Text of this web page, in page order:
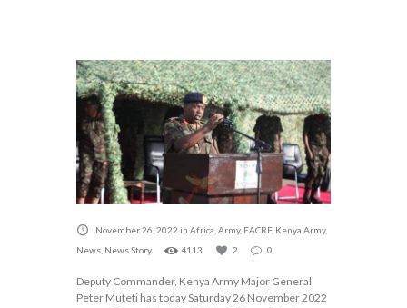
November 26, 2022 in Africa Army, EACRF, Kenya Army,
News News Story 4113 2 0
Deputy Commander, Kenya Army Major General
Peter Muteti has today Saturday 26 November 2022